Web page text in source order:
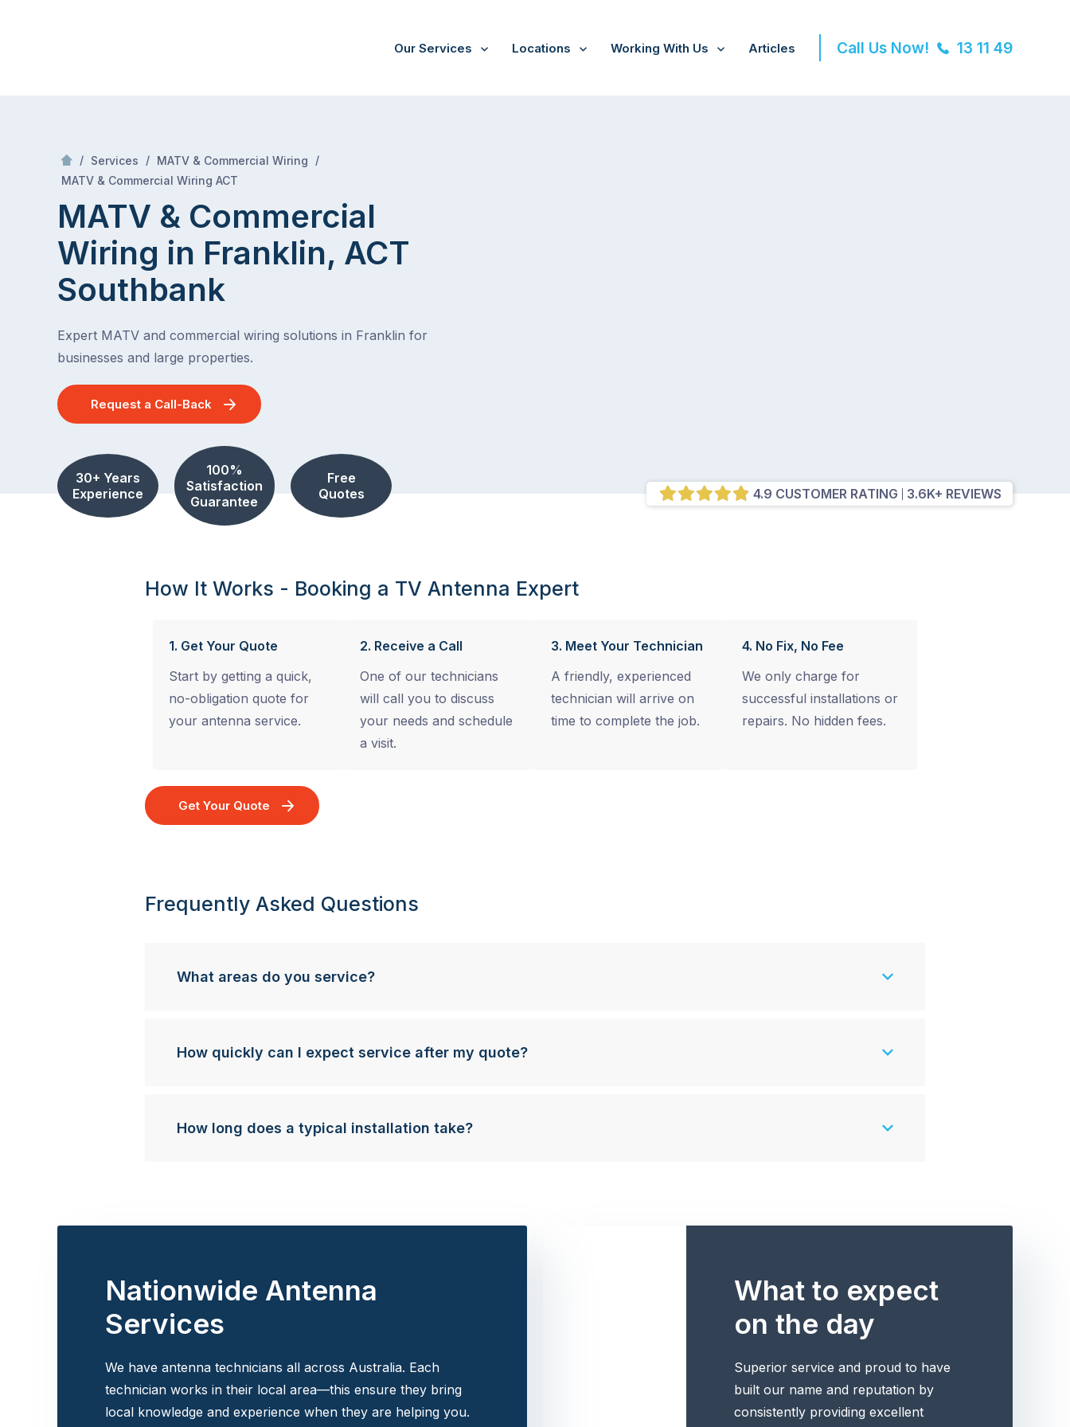
Our Services Locations Working With Us Articles Call Us Now! 13 11 49
/ Services / MATV & Commercial Wiring
/
MATV & Commercial Wiring ACT
MATV & Commercial
Wiring in Franklin, ACT
Southbank
Expert MATV and commercial wiring solutions in Franklin for
businesses and large properties.
Request a Call-Back
30+ Years
Experience
100%
Satisfaction
Guarantee
Free
Quotes
4.9 CUSTOMER RATING 3.6K+ REVIEWS
How It Works - Booking a TV Antenna Expert
1. Get Your Quote
Start by getting a quick,
no-obligation quote for
your antenna service.
2. Receive a Call
One of our technicians
will call you to discuss
your needs and schedule
a visit.
3. Meet Your Technician
A friendly, experienced
technician will arrive on
time to complete the job.
4. No Fix, No Fee
We only charge for
successful installations or
repairs. No hidden fees.
Get Your Quote
Frequently Asked Questions
What areas do you service?
How quickly can I expect service after my quote?
How long does a typical installation take?
Nationwide Antenna
Services
We have antenna technicians all across Australia. Each
technician works in their local area—this ensure they bring
local knowledge and experience when they are helping you.
What to expect
on the day
Superior service and proud to have
built our name and reputation by
consistently providing excellent